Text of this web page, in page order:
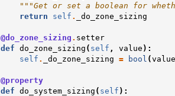
"""Get or set a boolean for
return
self . _do_zone_sizing
@do_zone_sizing . setter
def do_zone_sizing ( self , value ):
self . _do_zone_sizing = bool (value
@property
def do_system_sizing ( self ):